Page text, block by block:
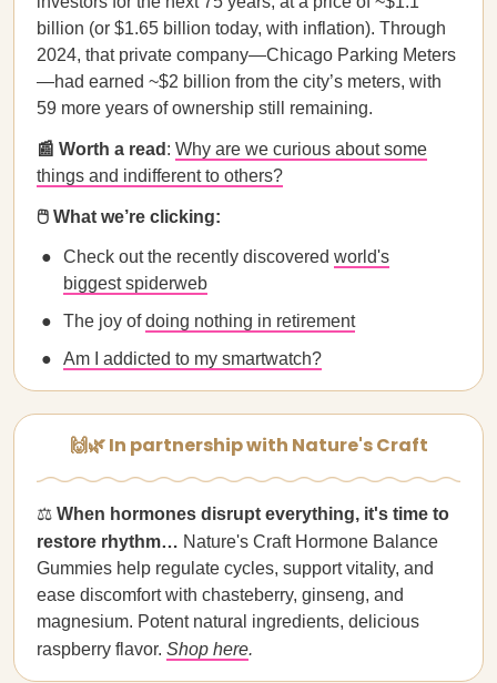
billion (or $1.65 billion today, with inflation). Through
2024, that private company—Chicago Parking Meters
—had earned ~$2 billion from the city’s meters, with
59 more years of ownership still remaining.
📰 Worth a read : Why are we curious about some
things and indifferent to others?
🖱️ What we’re clicking:
Check out the recently discovered world's
biggest spiderweb
The joy ofdoing nothing in retirement
Am I addicted to my smartwatch?
🙌🌿 In partnership with Nature's Craft
⚖️ When hormones disrupt everything, it's time to
restore rhythm… Nature's Craft Hormone Balance
Gummies help regulate cycles, support vitality, and
ease discomfort with chasteberry, ginseng, and
magnesium. Potent natural ingredients, delicious
raspberry flavor. Shop here.